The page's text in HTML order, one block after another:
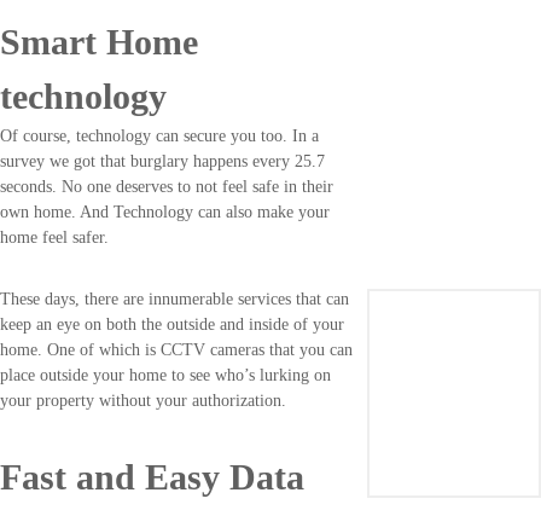
Smart Home
technology
Of course, technology can secure you too. In a
survey we got that burglary happens every 25.7
seconds. No one deserves to not feel safe in their
own home. And Technology can also make your
home feel safer.
These days, there are innumerable services that can
keep an eye on both the outside and inside of your
home. One of which is CCTV cameras that you can
place outside your home to see who’s lurking on
your property without your authorization.
Fast and Easy Data